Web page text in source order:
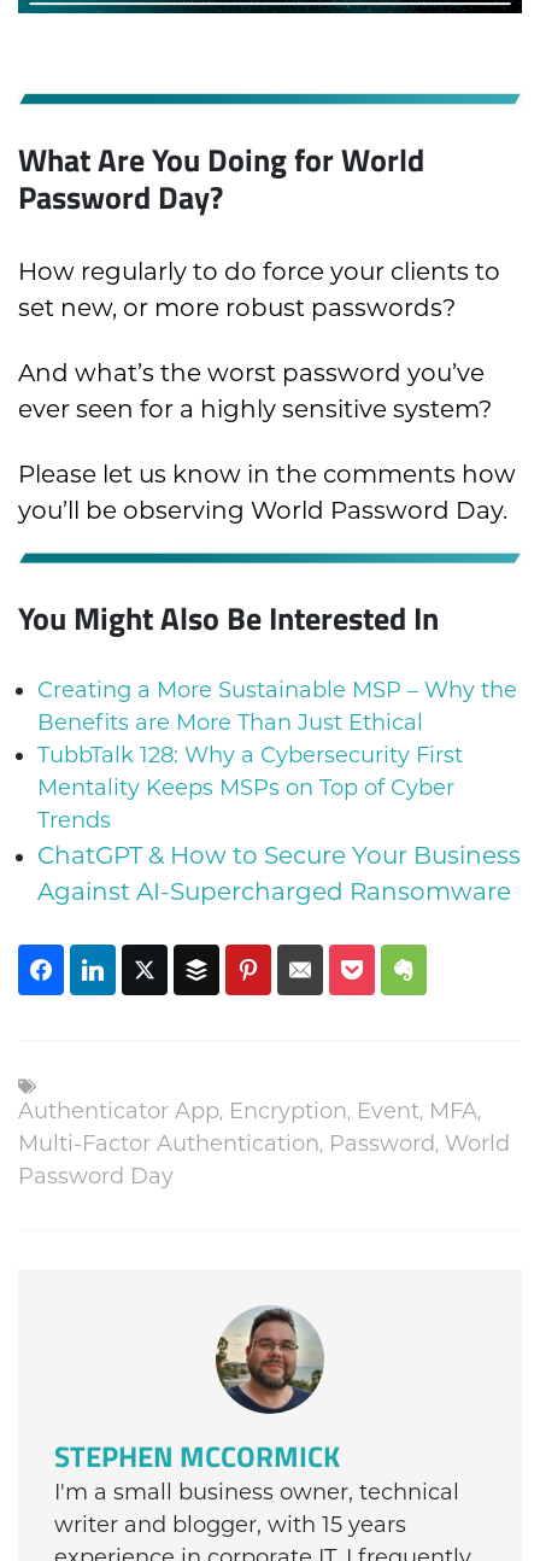
What Are You Doing for World
Password Day?
How regularly to do force your clients to
set new, or more robust passwords?
And what’s the worst password you’ve
ever seen for a highly sensitive system?
Please let us know in the comments how
you’ll be observing World Password Day.
You Might Also Be Interested In
Creating a More Sustainable MSP – Why the
Benefits are More Than Just Ethical
TubbTalk 128: Why a Cybersecurity First
Mentality Keeps MSPs on Top of Cyber
Trends
ChatGPT & How to Secure Your Business
Against AI-Supercharged Ransomware
Authenticator App, Encryption, Event, MFA,
Multi-Factor Authentication, Password, World
Password Day
STEPHEN MCCORMICK
I'm a small business owner, technical
writer and blogger, with 15 years